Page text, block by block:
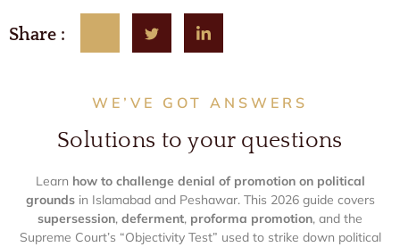
Share :
WE’VE GOT ANSWERS
Solutions to your questions
Learn how to challenge denial of promotion on political
groundsin Islamabad and Peshawar. This 2026 guide covers
supersession, deferment, proforma promotion, and the
Supreme Court’s “Objectivity Test” used to strike down political